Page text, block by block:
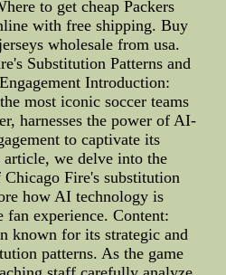
to get cheap Packers
with free shipping. Buy
wholesale from usa.
Substitution Patterns and
Introduction:
most iconic soccer teams
harnesses the power of AI-
to captivate its
we delve into the
Fire's substitution
how AI technology is
experience. Content:
known for its strategic and
patterns. As the game